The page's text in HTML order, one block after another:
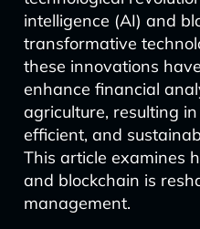
intelligence (AI) and
transformative
these innovations
enhance financial
agriculture, resulting
efficient, and
This article examines
and blockchain is
management.